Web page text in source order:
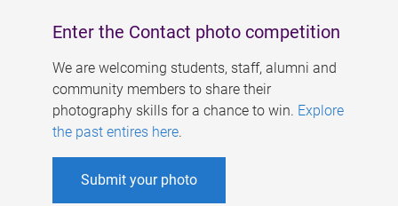
Enter the Contact photo competition
We are welcoming students, staff, alumni and
community members to share their
photography skills for a chance to win. Explore
the past entires here.
Submit your photo